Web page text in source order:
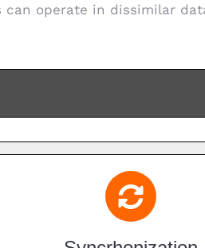
can operate in dissimilar